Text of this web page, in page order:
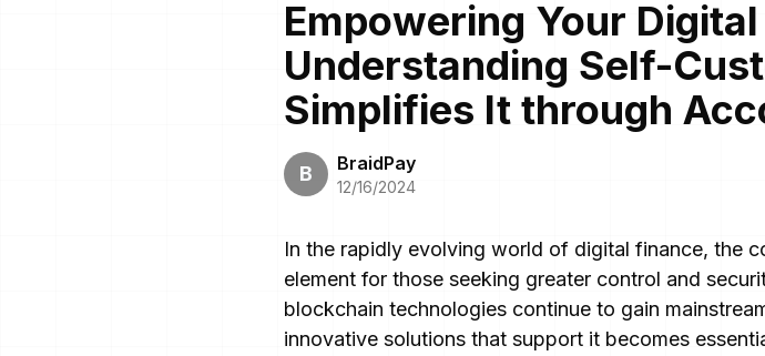
Empowering Your
Understanding Self-
Simplifies It through
B BraidPay
12/16/2024
In the rapidly evolving world of digital finance, the
element for those seeking greater control and
blockchain technologies continue to gain
innovative solutions that support it becomes